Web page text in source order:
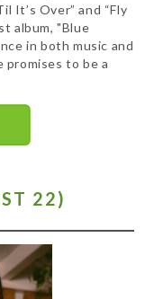
It’s Over” and “Fly
album, "Blue
in both music and
promises to be a
22)